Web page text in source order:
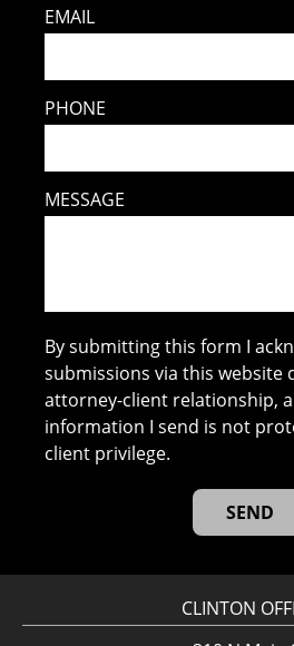
EMAIL
PHONE
MESSAGE
By submitting this form I
submissions via this website
attorney-client relationship,
information I send is not
client privilege.
CLINTON